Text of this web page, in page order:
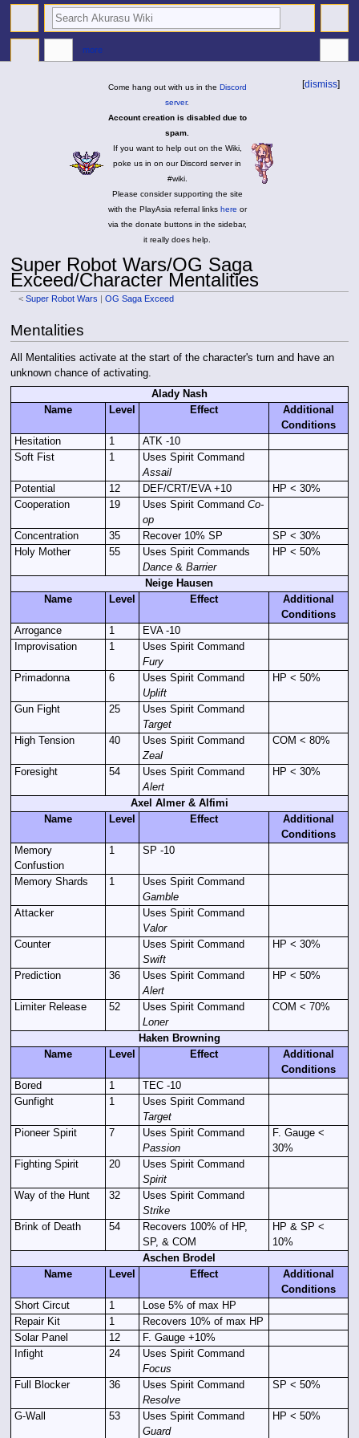
[dismiss]
Come hang out with us in the Discord
server.
Account creation is disabled due to
spam.
If you want to help out on the Wiki,
poke us in on our Discord server in
#wiki.
Please consider supporting the site
with the PlayAsia referral links here or
via the donate buttons in the sidebar,
it really does help.
Super Robot Wars/OG Saga
Exceed/Character Mentalities
<Super Robot Wars |OG Saga Exceed
to
navigation
to
search
Mentalities
All Mentalities activate at the start of the character's turn and have an
unknown chance of activating.
Alady Nash
Name
Level Effect
Additional
Conditions
Hesitation
1
ATK -10
Soft Fist
1
Uses Spirit Command
Assail
Potential
12 DEF/CRT/EVA +10
HP < 30%
Cooperation
19 Uses Spirit Command Co-
op
Concentration
35 Recover 10% SP
SP < 30%
Holy Mother
55
Uses Spirit Commands
Dance& Barrier
HP < 50%
Neige Hausen
Name
Level Effect
Additional
Conditions
Arrogance
1
EVA -10
Improvisation
1
Uses Spirit Command
Fury
Primadonna
6
Uses Spirit Command
Uplift
HP < 50%
Gun Fight 25
Uses Spirit Command
Target
High Tension
40
Uses Spirit Command
Zeal
COM < 80%
Foresight 54
Uses Spirit Command
Alert
HP < 30%
Axel Almer & Alfimi
Name
Level Effect
Additional
Conditions
Memory
Confustion
1 SP -10
Memory Shards 1
Uses Spirit Command
Gamble
Attacker
Uses Spirit Command
Valor
Counter
Uses Spirit Command
Swift
HP < 30%
Prediction 36
Uses Spirit Command
Alert
HP < 50%
Limiter Release 52
Uses Spirit Command
Loner
COM < 70%
Haken Browning
Name
Level Effect
Additional
Conditions
Bored
1
TEC -10
Gunfight
1
Uses Spirit Command
Target
Pioneer Spirit
7
Uses Spirit Command
Passion
F. Gauge <
30%
Fighting Spirit
20
Uses Spirit Command
Spirit
Way of the Hunt
32
Uses Spirit Command
Strike
Brink of Death
54
Recovers 100% of HP,
SP, & COM
HP & SP <
10%
Aschen Brodel
Name
Level Effect
Additional
Conditions
Short Circut
1
Lose 5% of max HP
Repair Kit
1
Recovers 10% of max HP
Solar Panel
12
F. Gauge +10%
Infight
24
Uses Spirit Command
Focus
Full Blocker
36
Uses Spirit Command
Resolve
SP < 50%
G-Wall 53
Uses Spirit Command
Guard
HP < 50%
more
search